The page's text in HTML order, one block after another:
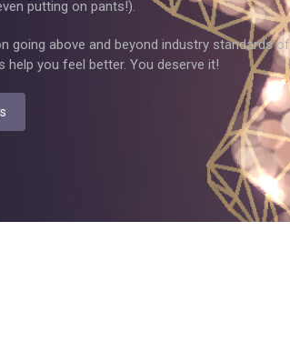
putting on pants!).
going above and beyond industry standards of
help you feel better. You deserve it!